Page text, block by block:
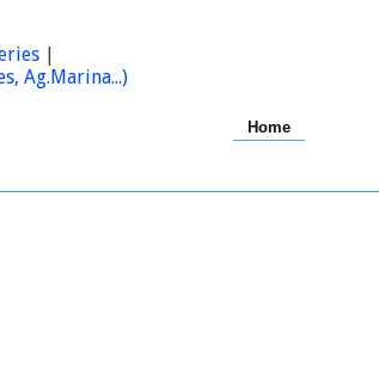
|
Ag.Marina...)
Home